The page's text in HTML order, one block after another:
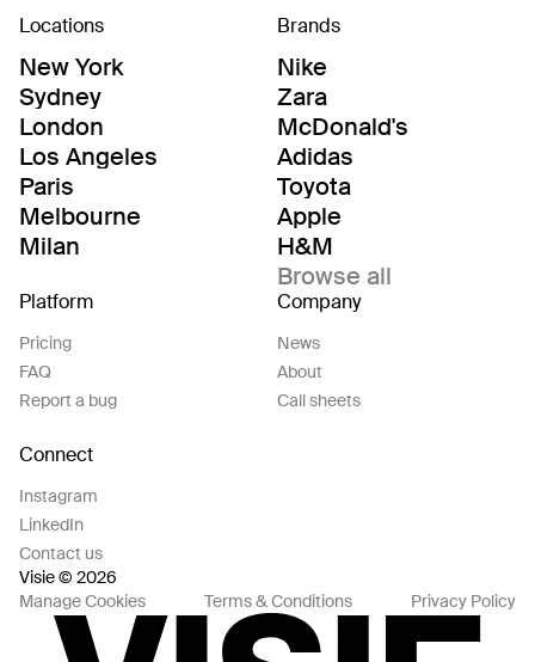
Locations
New York
Sydney
London
Los Angeles
Paris
Melbourne
Milan
Brands
Nike
Zara
McDonald's
Adidas
Toyota
Apple
H&M
Browse all
Platform
Pricing
FAQ
Report a bug
Company
News
About
Call sheets
Connect
Instagram
LinkedIn
Contact us
Visie © 2026
Manage Cookies
Terms & Conditions Privacy Policy